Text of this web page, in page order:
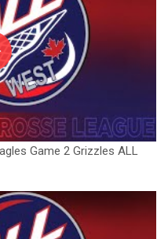
Game 2 Grizzles ALL